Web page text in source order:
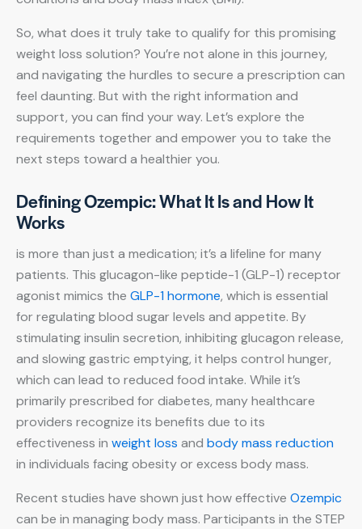
So, what does it truly take to qualify for this promising
weight loss solution? You’re not alone in this journey,
and navigating the hurdles to secure a prescription can
feel daunting. But with the right information and
support, you can find your way. Let’s explore the
requirements together and empower you to take the
next steps toward a healthier you.
Defining Ozempic: What It Is and How It
Works
is more than just a medication; it’s a lifeline for many
patients. This glucagon-like peptide-1 (GLP-1) receptor
agonist mimics the GLP-1 hormone, which is essential
for regulating blood sugar levels and appetite. By
stimulating insulin secretion, inhibiting glucagon release,
and slowing gastric emptying, it helps control hunger,
which can lead to reduced food intake. While it’s
primarily prescribed for diabetes, many healthcare
providers recognize its benefits due to its
effectiveness in weight loss and body mass reduction
in individuals facing obesity or excess body mass.
Recent studies have shown just how effective Ozempic
can be in managing body mass. Participants in the STEP